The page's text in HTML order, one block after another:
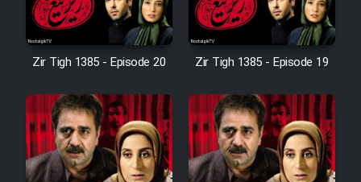
Film Tejarat
Film Entehaye Ghodrat
Cartoon Robin Hood - Dooble
Farsi (Ghabl Az Enghelab)
Zir Tigh 1385 - Episode 20 Zir Tigh 1385 - Episode 19